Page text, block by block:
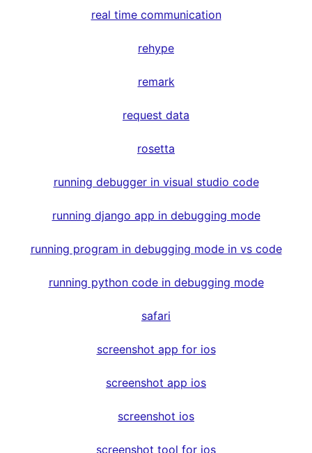
real time communication
rehype
remark
request data
rosetta
running debugger in visual studio code
running django app in debugging mode
running program in debugging mode in vs code
running python code in debugging mode
safari
screenshot app for ios
screenshot app ios
screenshot ios
screenshot tool for ios